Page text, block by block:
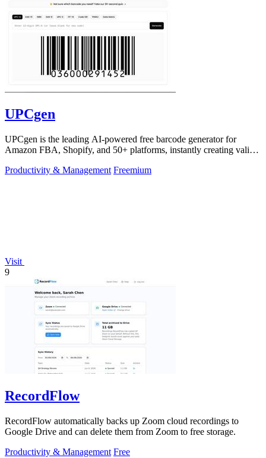
UPCgen
UPCgen is the leading AI-powered free barcode generator for
Amazon FBA, Shopify, and 50+ platforms, instantly creating valid
Productivity & Management Freemium
Visit
9
RecordFlow
RecordFlow automatically backs up Zoom cloud recordings to
Google Drive and can delete them from Zoom to free storage.
Productivity & Management Free